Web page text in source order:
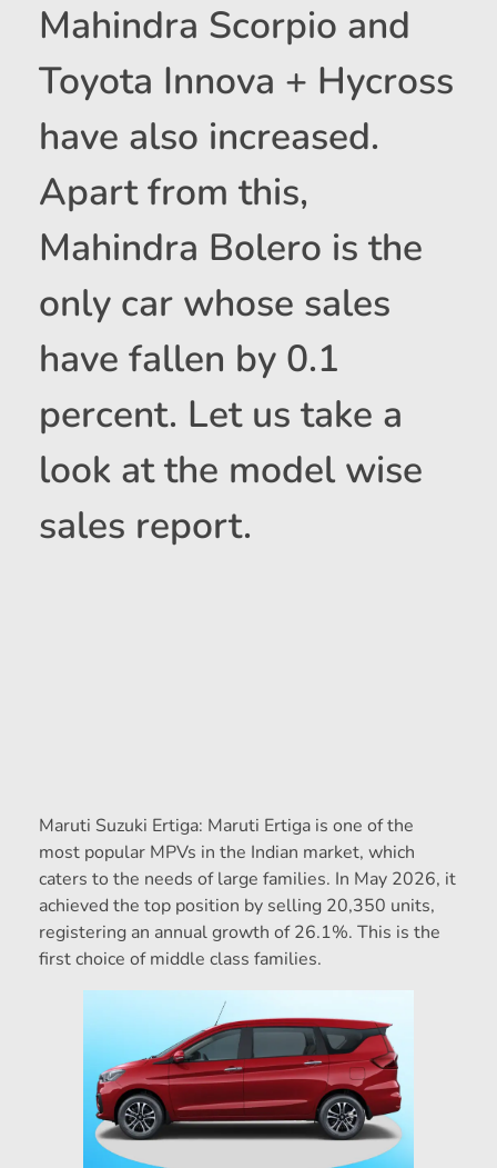
Mahindra Scorpio and
Toyota Innova + Hycross
have also increased.
Apart from this,
Mahindra Bolero is the
only car whose sales
have fallen by 0.1
percent. Let us take a
look at the model wise
sales report.
Maruti Suzuki Ertiga: Maruti Ertiga is one of the
most popular MPVs in the Indian market, which
caters to the needs of large families. In May 2026, it
achieved the top position by selling 20,350 units,
registering an annual growth of 26.1%. This is the
first choice of middle class families.